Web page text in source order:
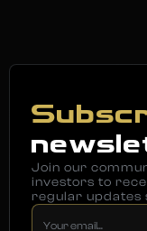
Join our
investors to
regular updates